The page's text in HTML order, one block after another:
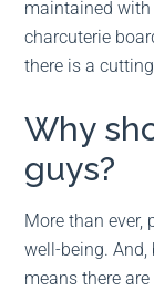
maintained with
charcuterie
there is a
Why
guys?
More than ever,
well-being.
means there